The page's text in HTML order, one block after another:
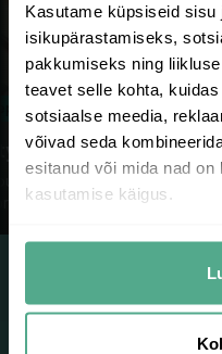
Kasutame küpsiseid sisu
isikupärastamiseks,
pakkumiseks ning
teavet selle kohta,
sotsiaalse meedia,
võivad seda
esitanud või mida nad on
kasutamise käigus.
rate
Skincare
rates, routine-